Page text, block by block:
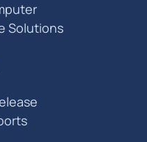
Solutions